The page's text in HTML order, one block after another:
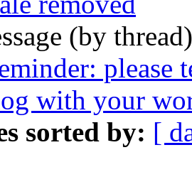
(by
please
with your
sorted by: [